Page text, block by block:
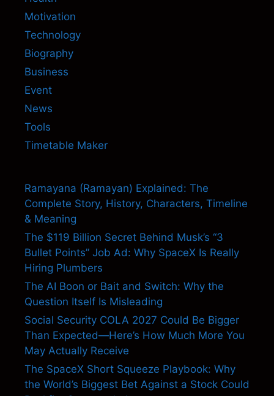
Motivation
Technology
Biography
Business
Event
News
Tools
Timetable Maker
Ramayana (Ramayan) Explained: The
Complete Story, History, Characters, Timeline
& Meaning
The $119 Billion Secret Behind Musk’s “3
Bullet Points” Job Ad: Why SpaceX Is Really
Hiring Plumbers
The AI Boon or Bait and Switch: Why the
Question Itself Is Misleading
Social Security COLA 2027 Could Be Bigger
Than Expected—Here’s How Much More You
May Actually Receive
The SpaceX Short Squeeze Playbook: Why
the World’s Biggest Bet Against a Stock Could